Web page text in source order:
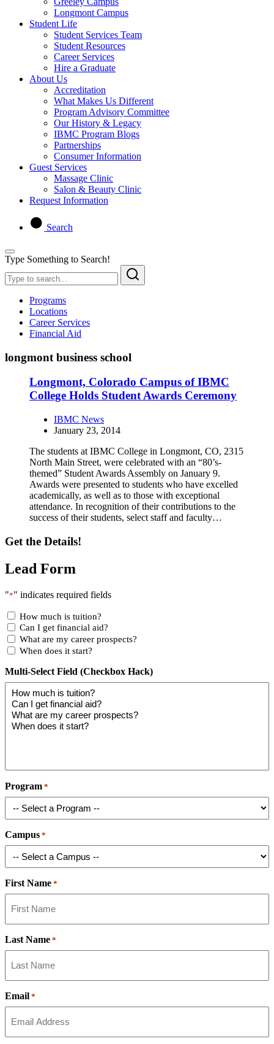
Longmont Campus
Student Life
Student Services Team
Student Resources
Career Services
Hire a Graduate
About Us
Accreditation
What Makes Us Different
Program Advisory Committee
Our History & Legacy
IBMC Program Blogs
Partnerships
Consumer Information
Guest Services
Massage Clinic
Salon & Beauty Clinic
Request Information
Search
Type Something to Search!
Programs
Locations
Career Services
Financial Aid
longmont business school
Longmont, Colorado Campus of IBMC
College Holds Student Awards Ceremony
IBMC News
January 23, 2014
The students at IBMC College in Longmont, CO, 2315
North Main Street, were celebrated with an “80’s-
themed” Student Awards Assembly on January 9.
Awards were presented to students who have excelled
academically, as well as to those with exceptional
attendance. In recognition of their contributions to the
success of their students, select staff and faculty…
Get the Details!
Lead Form
"*" indicates required fields
How much is tuition?
Can I get financial aid?
What are my career prospects?
When does it start?
Multi-Select Field (Checkbox Hack)
Program *
Campus *
First Name *
Last Name *
Email *